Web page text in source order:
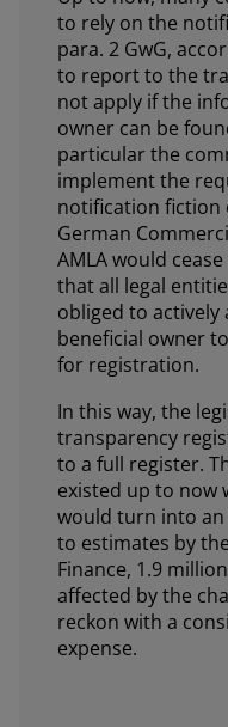
to rely on the
para. 2 GwG,
to report to the
not apply if the
owner can be
particular the
implement the
notification fiction
German
AMLA would
that all legal
obliged to
beneficial owner
for registration.
In this way, the
transparency
to a full register.
existed up to now
would turn into
to estimates by
Finance, 1.9
affected by the
reckon with a
expense.